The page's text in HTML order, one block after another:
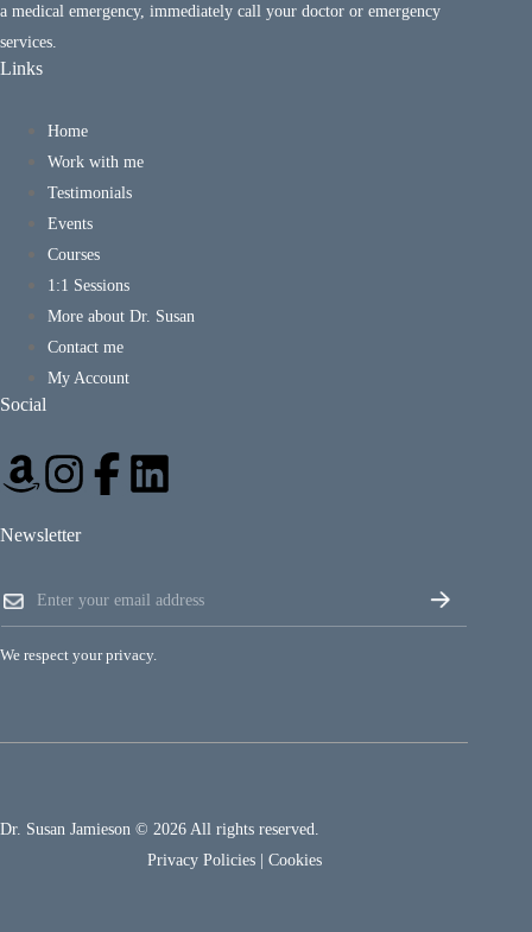
a medical emergency, immediately call your doctor or emergency
services.
Links
Home
Work with me
Testimonials
Events
Courses
1:1 Sessions
More about Dr. Susan
Contact me
My Account
Social
Newsletter
*m
a
i
l
We respect your privacy.
Dr. Susan Jamieson © 2026 All rights reserved.
Privacy Policies
Cookies